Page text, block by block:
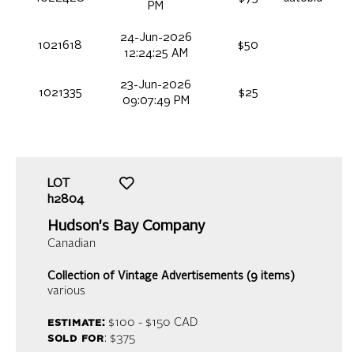
PM
1021618
24-Jun-2026
12:24:25 AM
$50
1021335
23-Jun-2026
09:07:49 PM
$25
LOT
h2804
Hudson's Bay Company
Canadian
Collection of Vintage Advertisements (9 items)
various
estimate:$100 - $150 CAD
sold for: $375